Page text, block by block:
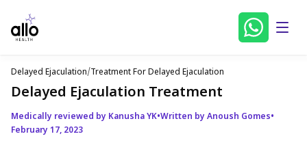
Delayed Ejaculation/Treatment For Delayed Ejaculation
Delayed Ejaculation Treatment
Medically reviewed by Kanusha YK•Written by Anoush Gomes•
February 17, 2023